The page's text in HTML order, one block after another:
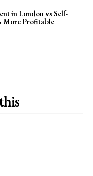
in London vs Self-
More Profitable